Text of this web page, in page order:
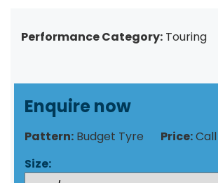
Performance Category: Touring
Enquire now
Pattern: Budget Tyre Price:
Size: